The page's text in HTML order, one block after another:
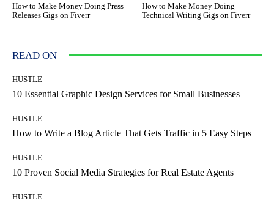
How to Make Money Doing Press
Releases Gigs on Fiverr
How to Make Money Doing
Technical Writing Gigs on Fiverr
READ ON
HUSTLE
10 Essential Graphic Design Services for Small Businesses
HUSTLE
How to Write a Blog Article That Gets Traffic in 5 Easy Steps
HUSTLE
10 Proven Social Media Strategies for Real Estate Agents
HUSTLE